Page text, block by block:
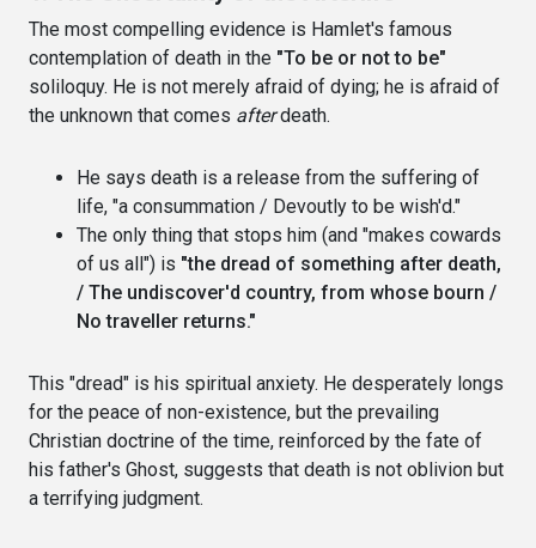
The most compelling evidence is Hamlet's famous
contemplation of death in the "To be or not to be"
soliloquy. He is not merely afraid of dying; he is afraid of
the unknown that comes afterdeath.
He says death is a release from the suffering of
life, "a consummation / Devoutly to be wish'd."
The only thing that stops him (and "makes cowards
of us all") is "the dread of something after death,
/ The undiscover'd country, from whose bourn /
No traveller returns."
This "dread" is his spiritual anxiety. He desperately longs
for the peace of non-existence, but the prevailing
Christian doctrine of the time, reinforced by the fate of
his father's Ghost, suggests that death is not oblivion but
a terrifying judgment.